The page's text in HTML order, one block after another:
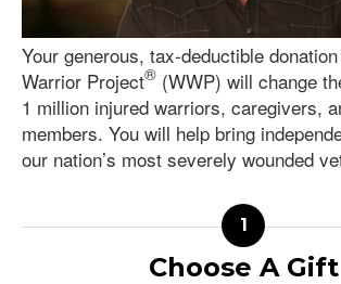
Your generous, tax-deductible
Warrior Project® (WWP) will change
1 million injured warriors, caregivers,
members. You will help bring
our nation’s most severely wounded
Choose A Gift